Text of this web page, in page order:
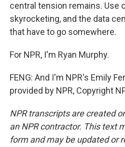
central tension remains. Use
skyrocketing, and the data
that have to go somewhere.
For NPR, I'm Ryan Murphy.
FENG: And I'm NPR's Emily
provided by NPR, Copyright
NPR transcripts are created
an NPR contractor. This text
form and may be updated or